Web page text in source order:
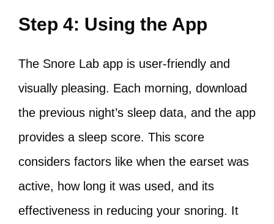
Step 4: Using the App
The Snore Lab app is user-friendly and
visually pleasing. Each morning, download
the previous night’s sleep data, and the app
provides a sleep score. This score
considers factors like when the earset was
active, how long it was used, and its
effectiveness in reducing your snoring. It